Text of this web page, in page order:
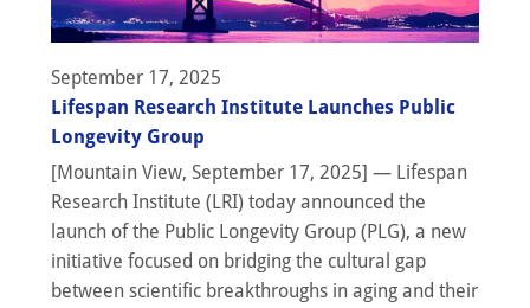
September 17, 2025
Lifespan Research Institute Launches Public
Longevity Group
[Mountain View, September 17, 2025] — Lifespan
Research Institute (LRI) today announced the
launch of the Public Longevity Group (PLG), a new
initiative focused on bridging the cultural gap
between scientific breakthroughs in aging and their